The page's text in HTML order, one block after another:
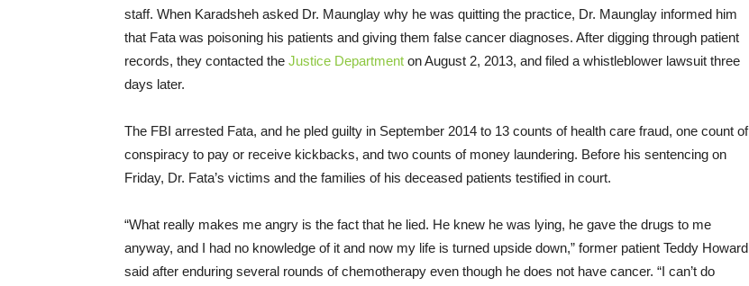
staff. When Karadsheh asked Dr. Maunglay why he was quitting the practice, Dr. Maunglay informed him
that Fata was poisoning his patients and giving them false cancer diagnoses. After digging through patient
records, they contacted the Justice Department on August 2, 2013, and filed a whistleblower lawsuit three
days later.
The FBI arrested Fata, and he pled guilty in September 2014 to 13 counts of health care fraud, one count of
conspiracy to pay or receive kickbacks, and two counts of money laundering. Before his sentencing on
Friday, Dr. Fata’s victims and the families of his deceased patients testified in court.
“What really makes me angry is the fact that he lied. He knew he was lying, he gave the drugs to me
anyway, and I had no knowledge of it and now my life is turned upside down,” former patient Teddy Howard
said after enduring several rounds of chemotherapy even though he does not have cancer. “I can’t do